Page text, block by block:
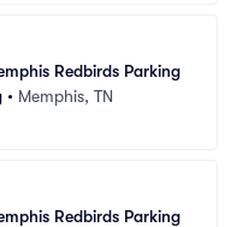
Redbirds Parking
• Memphis, TN
Redbirds Parking